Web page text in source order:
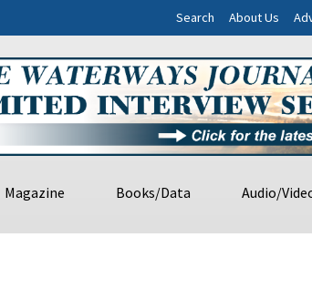
Search About Us
Magazine Books/Data Audio/